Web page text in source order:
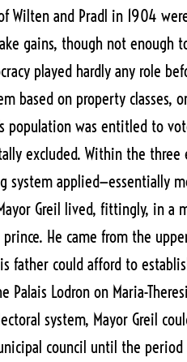
Wilten and Pradl in 1904
gains, though not enough
played hardly any role
based on property classes,
population was entitled to
excluded. Within the three
system applied—essentially
Greil lived, fittingly, in a
He came from the
father could afford to
Palais Lodron on Maria-
system, Mayor Greil
council until the